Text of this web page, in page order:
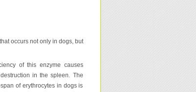
occurs not only in dogs, but
of this enzyme causes
in the spleen. The
of erythrocytes in dogs is